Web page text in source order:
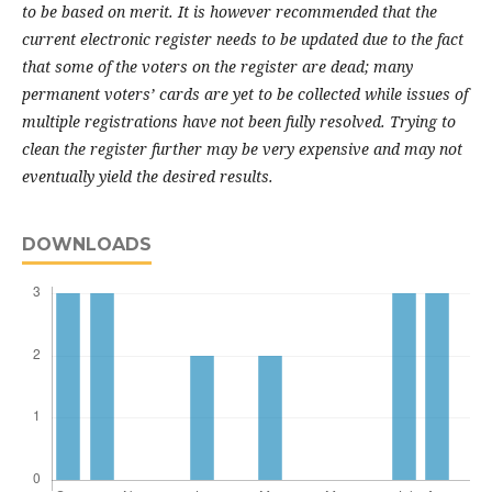
to be based on merit. It is however recommended that the
current electronic register needs to be updated due to the fact
that some of the voters on the register are dead; many
permanent voters’ cards are yet to be collected while issues of
multiple registrations have not been fully resolved. Trying to
clean the register further may be very expensive and may not
eventually yield the desired results.
DOWNLOADS